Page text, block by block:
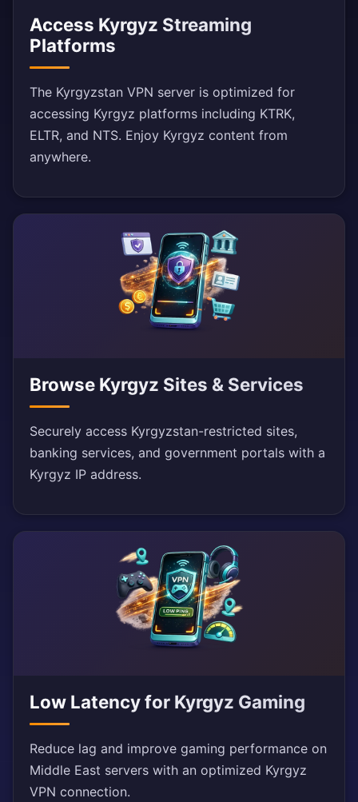
Access Kyrgyz Streaming
Platforms
The Kyrgyzstan VPN server is optimized for
accessing Kyrgyz platforms including KTRK,
ELTR, and NTS. Enjoy Kyrgyz content from
anywhere.
Browse Kyrgyz Sites & Services
Securely access Kyrgyzstan-restricted sites,
banking services, and government portals with a
Kyrgyz IP address.
Low Latency for Kyrgyz Gaming
Reduce lag and improve gaming performance on
Middle East servers with an optimized Kyrgyz
VPN connection.